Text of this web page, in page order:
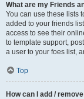
What are my Friends
You can use these lists
added to your friends
access to see their
to template support,
a user to your foes list,
Top
How can I add /